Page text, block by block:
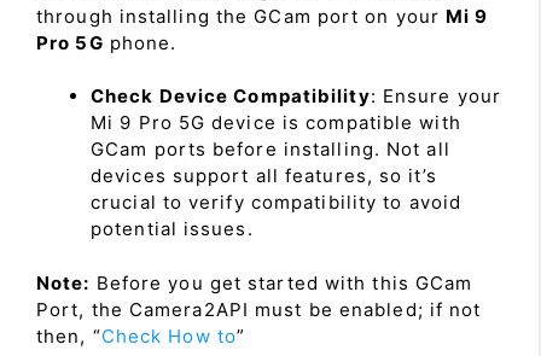
through installing the GCam port on your Mi 9
Pro 5G phone.
Check Device Compatibility: Ensure your
Mi 9 Pro 5G device is compatible with
GCam ports before installing. Not all
devices support all features, so it’s
crucial to verify compatibility to avoid
potential issues.
Note: Before you get started with this GCam
Port, the Camera2API must be enabled; if not
then, “Check How to”